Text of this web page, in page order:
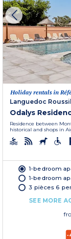
Holiday rentals in
Languedoc
Odalys
Residence between
historical and shops in
1-bedroom
1-bedroom
3 pièces 6
SEE MORE
-